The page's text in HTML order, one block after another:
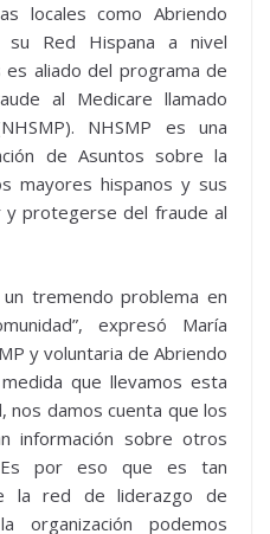
locales como Abriendo
Red Hispana a nivel
es aliado del programa de
al Medicare llamado
NHSMP es una
de Asuntos sobre la
mayores hispanos y sus
protegerse del fraude al
tremendo problema en
expresó María
y voluntaria de Abriendo
que llevamos esta
nos damos cuenta que los
información sobre otros
por eso que es tan
la red de liderazgo de
organización podemos